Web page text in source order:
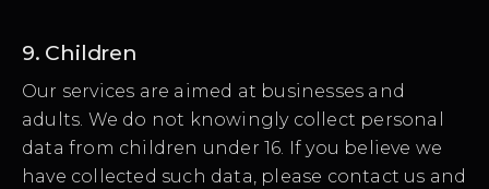
9. Children
Our services are aimed at businesses and
adults. We do not knowingly collect personal
data from children under 16. If you believe we
have collected such data, please contact us and